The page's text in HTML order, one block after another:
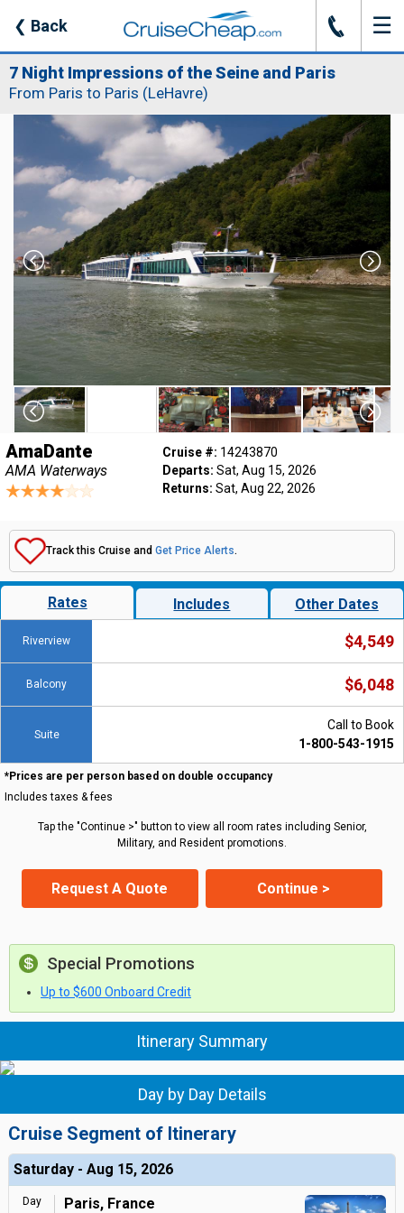
❮ Back J ☰
7 Night Impressions of the Seine and Paris
From Paris to Paris (LeHavre)
AmaDante
AMA Waterways
Cruise #: 14243870
Departs: Sat, Aug 15, 2026
Returns: Sat, Aug 22, 2026
Track this Cruise and Get Price Alerts.
Rates Includes Other Dates
Riverview $4,549
Balcony $6,048
Suite
Call to Book
1-800-543-1915
*Prices are per person based on double occupancy
Includes taxes & fees
Tap the "Continue >" button to view all room rates including Senior,
Military, and Resident promotions.
Request A Quote Continue >
Special Promotions
Up to $600 Onboard Credit
Itinerary Summary
Day by Day Details
Cruise Segment of Itinerary
Saturday - Aug 15, 2026
Day Paris, France